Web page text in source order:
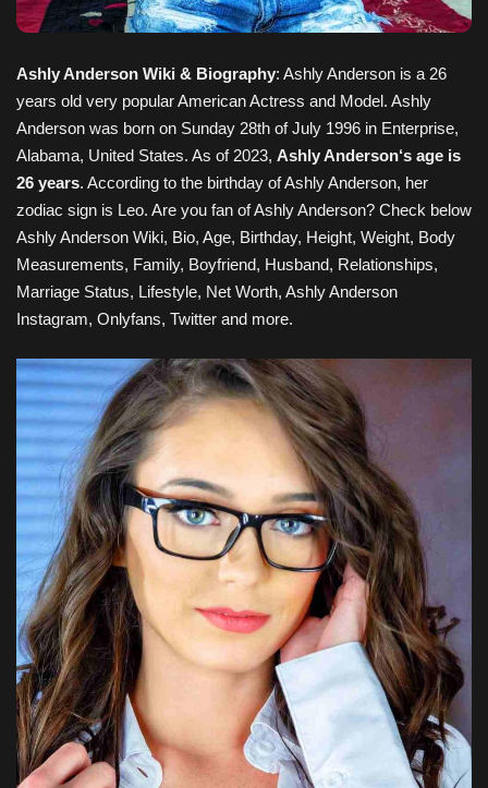
Ashly Anderson Wiki & Biography: Ashly Anderson is a 26
years old very popular American Actress and Model. Ashly
Anderson was born on Sunday 28th of July 1996 in Enterprise,
Alabama, United States. As of 2023, Ashly Anderson‘s age is
26 years. According to the birthday of Ashly Anderson, her
zodiac sign is Leo. Are you fan ofAshly Anderson? Check below
Ashly Anderson Wiki, Bio, Age, Birthday, Height, Weight, Body
Measurements, Family, Boyfriend, Husband, Relationships,
Marriage Status, Lifestyle, Net Worth, Ashly Anderson
Instagram, Onlyfans, Twitter and more.